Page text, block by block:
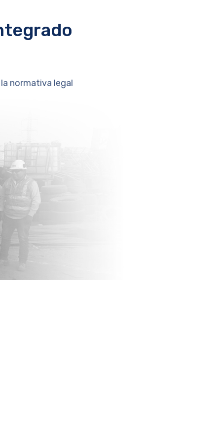
normativa legal